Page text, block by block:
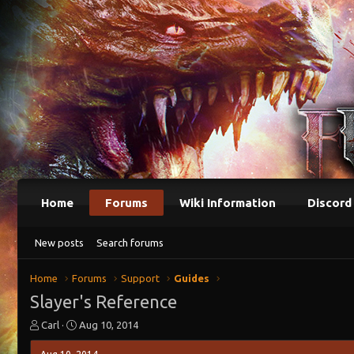
Home Forums Wiki Information Discord
New posts Search forums
Home Forums Support Guides
Slayer's Reference
T
h
Carl
S
t
Aug 10, 2014